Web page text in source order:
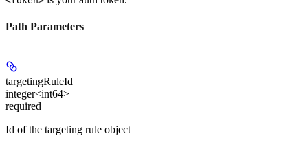
Path Parameters
targetingRuleId
integer<int64>
required
Id of the targeting rule object